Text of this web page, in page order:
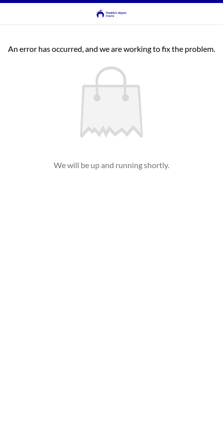
An error has occurred, and we are working to fix the problem.
We will be up and running shortly.